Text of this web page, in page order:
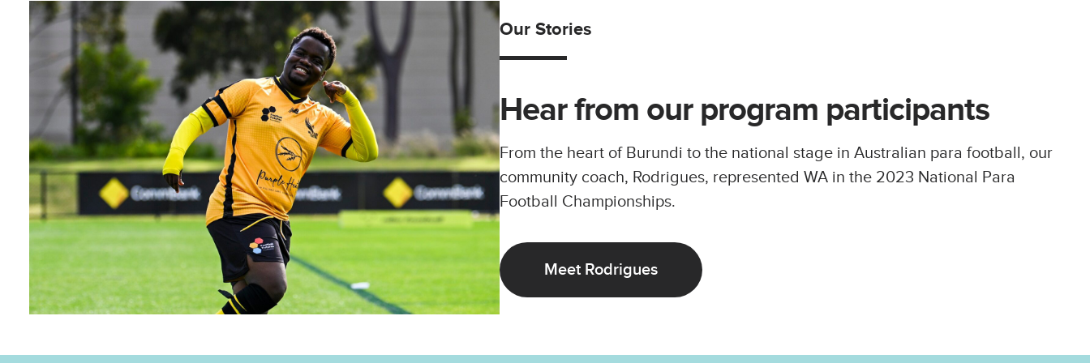
Our Stories
Hear from our program participants
From the heart of Burundi to the national stage in Australian para football, our
community coach, Rodrigues, represented WA in the 2023 National Para
Football Championships.
Meet Rodrigues